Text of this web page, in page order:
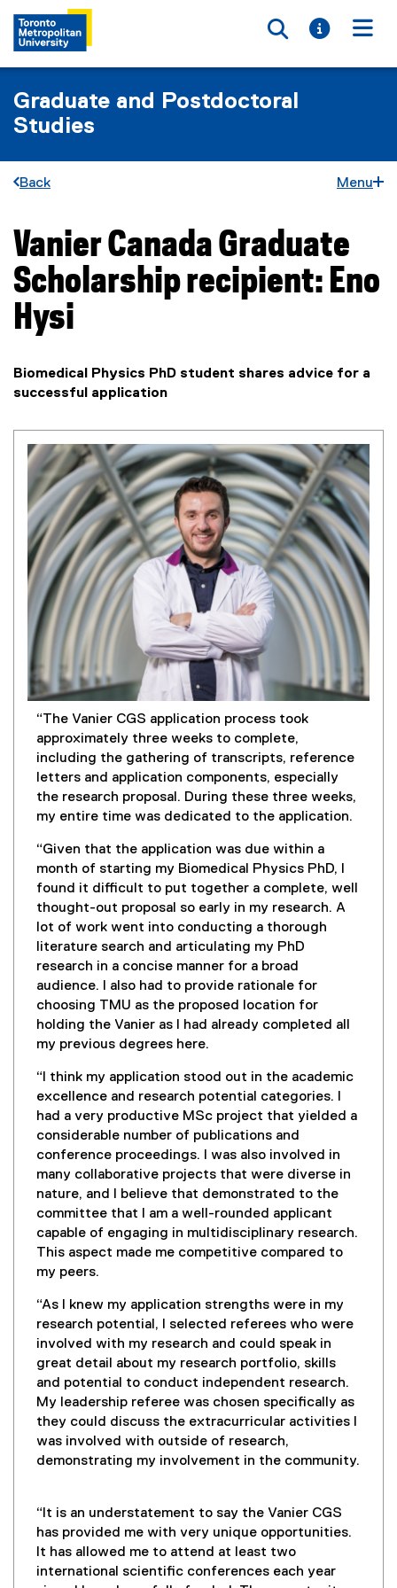
Toggle
Toggle
Graduate and Postdoctoral
Studies
Back Menu
You are now in the main content area
Vanier Canada Graduate
Scholarship recipient: Eno
Hysi
Biomedical Physics PhD student shares advice for a
successful application
“The Vanier CGS application process took
approximately three weeks to complete,
including the gathering of transcripts, reference
letters and application components, especially
the research proposal. During these three weeks,
my entire time was dedicated to the application.
“Given that the application was due within a
month of starting my Biomedical Physics PhD, I
found it difficult to put together a complete, well
thought-out proposal so early in my research. A
lot of work went into conducting a thorough
literature search and articulating my PhD
research in a concise manner for a broad
audience. I also had to provide rationale for
choosing TMU as the proposed location for
holding the Vanier as I had already completed all
my previous degrees here.
“I think my application stood out in the academic
excellence and research potential categories. I
had a very productive MSc project that yielded a
considerable number of publications and
conference proceedings. I was also involved in
many collaborative projects that were diverse in
nature, and I believe that demonstrated to the
committee that I am a well-rounded applicant
capable of engaging in multidisciplinary research.
This aspect made me competitive compared to
my peers.
“As I knew my application strengths were in my
research potential, I selected referees who were
involved with my research and could speak in
great detail about my research portfolio, skills
and potential to conduct independent research.
My leadership referee was chosen specifically as
they could discuss the extracurricular activities I
was involved with outside of research,
demonstrating my involvement in the community.
“It is an understatement to say the Vanier CGS
has provided me with very unique opportunities.
It has allowed me to attend at least two
international scientific conferences each year